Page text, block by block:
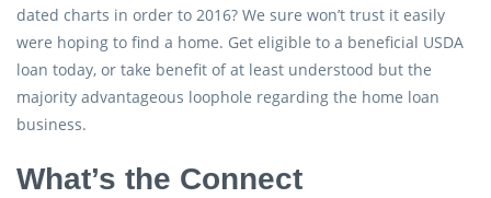
dated charts in order to 2016? We sure won’t trust it easily
were hoping to find a home. Get eligible to a beneficial USDA
loan today, or take benefit of at least understood but the
majority advantageous loophole regarding the home loan
business.
What’s the Connect